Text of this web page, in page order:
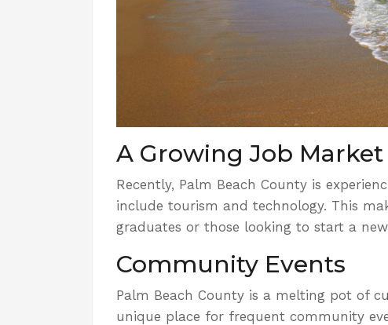
A Growing Job Market
Recently, Palm Beach County is
include tourism and technology. This
graduates or those looking to start a
Community Events
Palm Beach County is a melting pot of
unique place for frequent community